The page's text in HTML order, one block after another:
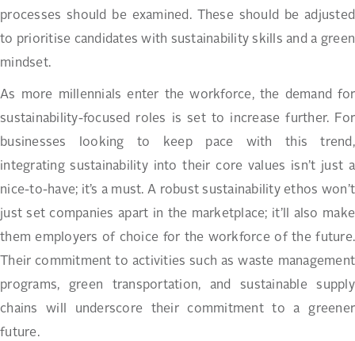
processes should be examined. These should be adjusted
to prioritise candidates with sustainability skills and a green
mindset.
As more millennials enter the workforce, the demand for
sustainability-focused roles is set to increase further. For
businesses looking to keep pace with this trend,
integrating sustainability into their core values isn’t just a
nice-to-have; it’s a must. A robust sustainability ethos won’t
just set companies apart in the marketplace; it’ll also make
them employers of choice for the workforce of the future.
Their commitment to activities such as waste management
programs, green transportation, and sustainable supply
chains will underscore their commitment to a greener
future.